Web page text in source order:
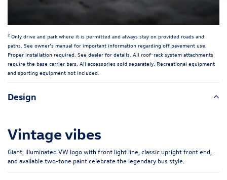
2 Only drive and park where it is permitted and always stay on provided roads and
paths. See owner’s manual for important information regarding off pavement use.
Proper installation required. See dealer for details. All roof-rack system attachments
require the base carrier bars. All accessories sold separately. Recreational equipment
and sporting equipment not included.
Design
Vintage vibes
Giant, illuminated VW logo with front light line, classic upright front end,
and available two-tone paint celebrate the legendary bus style.